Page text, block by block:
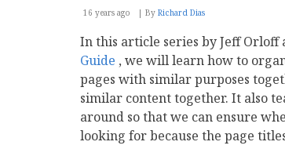
16 years ago By Richard Dias
In this article series by Jeff
Guide , we will learn how to
pages with similar purposes
similar content together. It also
around so that we can ensure
looking for because the page